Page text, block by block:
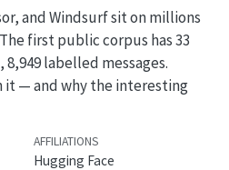
and Windsurf sit on millions
first public corpus has 33
8,949 labelled messages.
it — and why the interesting
AFFILIATIONS
Hugging Face